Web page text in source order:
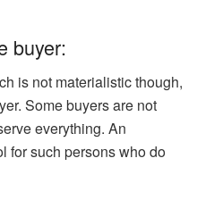
buyer:
is not materialistic though,
Some buyers are not
everything. An
for such persons who do